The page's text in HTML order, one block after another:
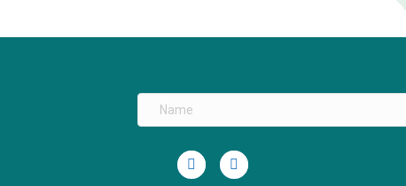
LinkedinYoutube